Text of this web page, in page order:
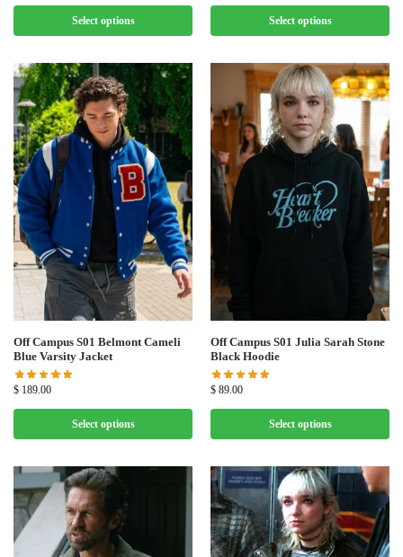
Select options Select options
Off Campus S01 Belmont Cameli
Blue Varsity Jacket
$ 189.00
Select options
Off Campus S01 Julia Sarah Stone
Black Hoodie
$ 89.00
Select options